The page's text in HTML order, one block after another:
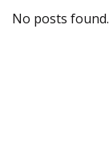
No posts found.